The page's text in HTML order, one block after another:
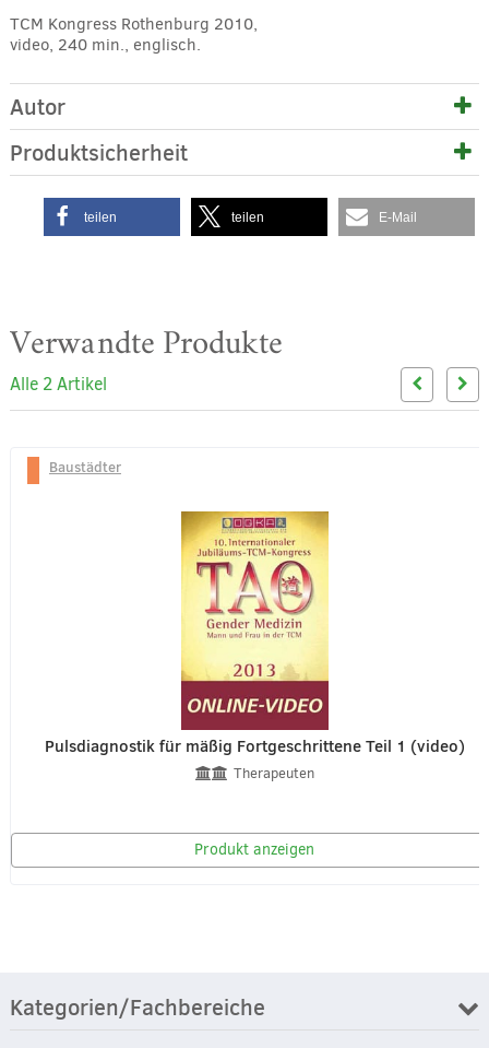
TCM Kongress Rothenburg 2010,
video, 240 min., englisch.
Autor
Produktsicherheit
teilen teilen E-Mail
Verwandte Produkte
Alle 2 Artikel
Baustädter
Pulsdiagnostik für mäßig Fortgeschrittene Teil 1 (video)
Therapeuten
Produkt anzeigen
Kategorien/Fachbereiche